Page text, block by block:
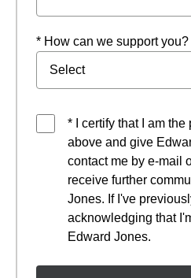
* How can we support you?
* I certify that I am
above and give
contact me by e-mail
receive further
Jones. If I've
acknowledging that
Edward Jones.